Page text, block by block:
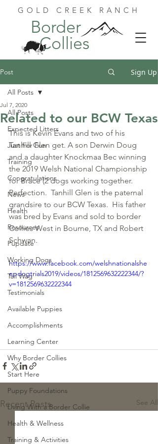
GOLD CREEK RANCH
Border
Collies
Post Sign Up
All Posts
Expected Litters
Just For Fun
Training
Congratulations
News
Health
Resources
Pupdate
Working Dogs
Tail Wag
Testimonials
Available Puppies
Accomplishments
Learning Center
Why Border Collies
Start Here
Puppy Foundations
Living With a Border Collie
Health & Wellness
Training & Activities
All Posts
Related to our BCW Texas
Jul 7, 2020
This is Kevin Evans and two of his
Tanhill Glen get. A son Derwin Doug
and a daughter Knockmaa Bec winning
the 2019 Welsh National Championship
for Brace (2 dogs working together.
Perfection.  Tanhill Glen is the paternal
grandsire to our BCW Texas.  His father
was bred by Evans and sold to border
Collies West in Bourne, TX and Robert
Schwan.
https://www.facebook.com/welshnationalshe
epdogtrials2019/videos/1812569632222344/?
v=1812569632222344
Recent Posts See All